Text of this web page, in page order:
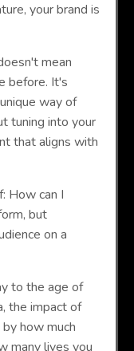
your brand is
mean
before. It's
way of
tuning into your
that aligns with
How can I
but
on a
to the age of
the impact of
how much
many lives you